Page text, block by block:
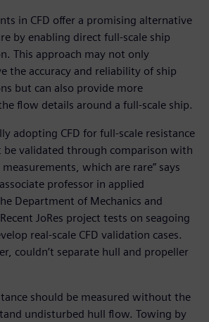
in CFD offer a promising alternative
by enabling direct full-scale ship
This approach may not only
the accuracy and reliability of ship
but can also provide more
flow details around a full-scale ship.
adopting CFD for full-scale resistance
validated through comparison with
which are rare” says
professor in applied
Department of Mechanics and
JoRes project tests on seagoing
real-scale CFD validation cases.
couldn’t separate hull and propeller
should be measured without the
undisturbed hull flow. Towing by